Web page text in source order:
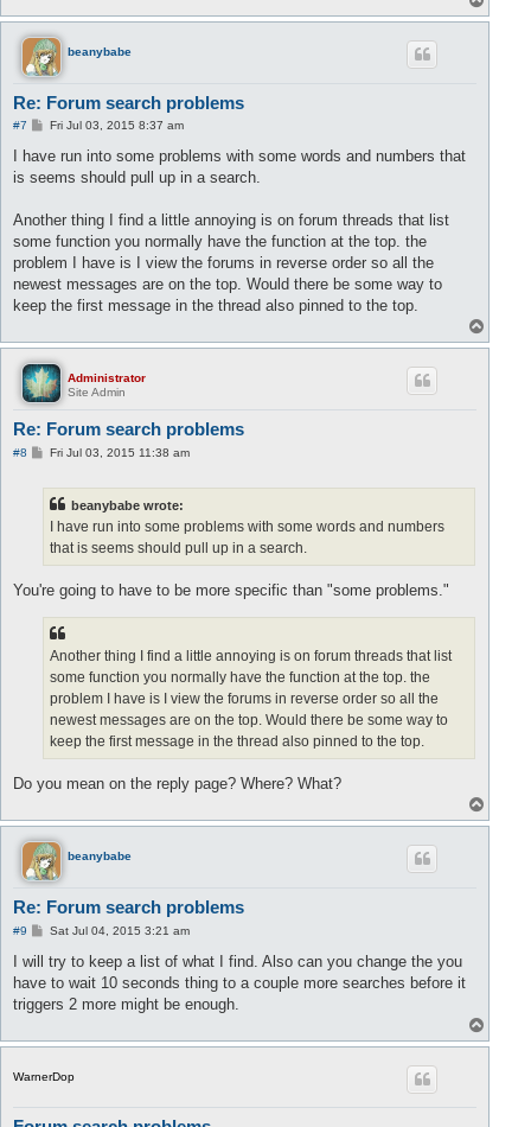
o
beanybabe
Re: Forum search problems
#7
P
s
Fri Jul 03, 2015 8:37 am
I have run into some problems with some words and numbers that
is seems should pull up in a search.
Another thing I find a little annoying is on forum threads that list
some function you normally have the function at the top. the
problem I have is I view the forums in reverse order so all the
newest messages are on the top. Would there be some way to
keep the first message in the thread also pinned to the top.
o
Administrator
Site Admin
Re: Forum search problems
#8
PFri Jul 03, 2015 11:38 am
beanybabe wrote:
I have run into some problems with some words and numbers
that is seems should pull up in a search.
You're going to have to be more specific than "some problems."
Another thing I find a little annoying is on forum threads that list
some function you normally have the function at the top. the
problem I have is I view the forums in reverse order so all the
newest messages are on the top. Would there be some way to
keep the first message in the thread also pinned to the top.
Do you mean on the reply page? Where? What?
o
beanybabe
Re: Forum search problems
#9
P
s
Sat Jul 04, 2015 3:21 am
I will try to keep a list of what I find. Also can you change the you
have to wait 10 seconds thing to a couple more searches before it
triggers 2 more might be enough.
o
WarnerDop